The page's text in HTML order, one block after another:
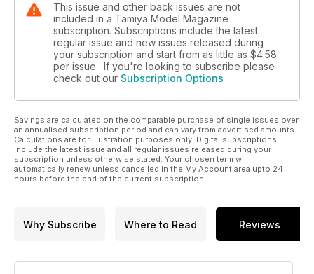
This issue and other back issues are not
included in a Tamiya Model Magazine
subscription. Subscriptions include the latest
regular issue and new issues released during
your subscription and start from as little as $4.58
per issue . If you're looking to subscribe please
check out our Subscription Options
Savings are calculated on the comparable purchase of single issues over
an annualised subscription period and can vary from advertised amounts.
Calculations are for illustration purposes only. Digital subscriptions
include the latest issue and all regular issues released during your
subscription unless otherwise stated. Your chosen term will
automatically renew unless cancelled in the My Account area upto 24
hours before the end of the current subscription.
Why Subscribe Where to Read Reviews